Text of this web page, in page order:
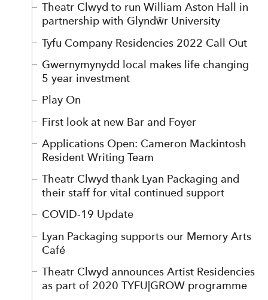
Theatr Clwyd to run William Aston Hall in
partnership with Glyndŵr University
Tyfu Company Residencies 2022 Call Out
Gwernymynydd local makes life changing
5 year investment
Play On
First look at new Bar and Foyer
Applications Open: Cameron Mackintosh
Resident Writing Team
Theatr Clwyd thank Lyan Packaging and
their staff for vital continued support
COVID-19 Update
Lyan Packaging supports our Memory Arts
Café
Theatr Clwyd announces Artist Residencies
as part of 2020 TYFU|GROW programme